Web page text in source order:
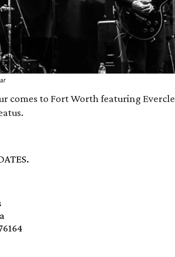
comes to Fort Worth featuring